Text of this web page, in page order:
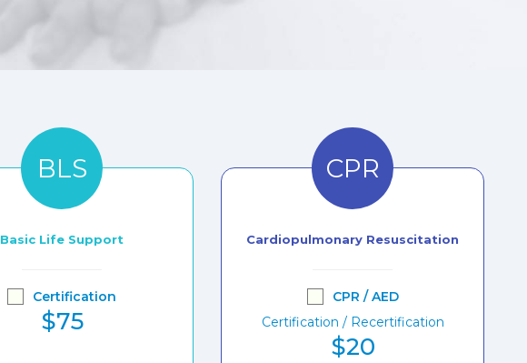
BLS
Basic Life Support
Certification
$75
CPR
Cardiopulmonary Resuscitation
CPR / AED
Certification / Recertification
$20